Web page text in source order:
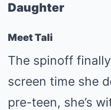
Daughter
Meet Tali
The spinoff
screen time she
pre-teen, she’s